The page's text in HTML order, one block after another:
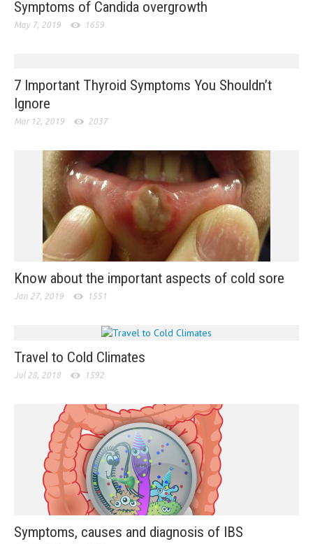
Symptoms of Candida overgrowth
May 7, 2019 1659
7 Important Thyroid Symptoms You Shouldn’t
Ignore
Mar 12, 2019 2037
Know about the important aspects of cold sore
Jan 27, 2019 1551
Travel to Cold Climates
Jul 28, 2018 1592
Symptoms, causes and diagnosis of IBS